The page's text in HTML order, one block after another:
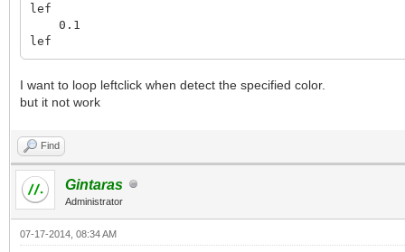
lef
0.1
lef
I want to loop leftclick when detect the specified color.
but it not work
Find
Gintaras
Administrator
07-17-2014, 08:34 AM